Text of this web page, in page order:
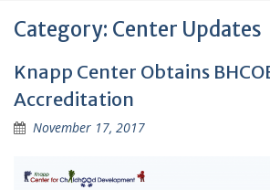
Category: Center Updates
Knapp Center Obtains
Accreditation
November 17, 2017